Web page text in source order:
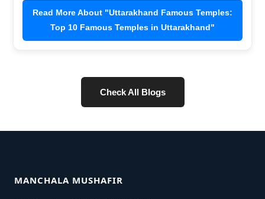
More About "Uttarakhand Famous Temples:
Top 10 Famous Temples in Uttarakhand"
Check All Blogs
MANCHALA MUSHAFIR